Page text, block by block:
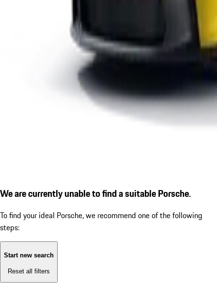
We are currently unable to find a suitable Porsche.
To find your ideal Porsche, we recommend one of the following
steps:
Start new search
Reset all filters